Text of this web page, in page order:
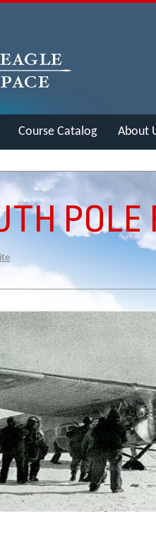
Course Catalog About